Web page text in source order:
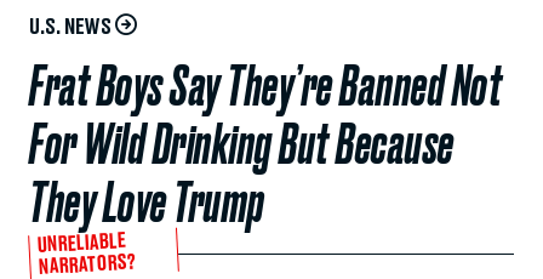
U.S. NEWS
Frat Boys Say They’re Banned Not
For Wild Drinking But Because
They Love Trump
UNRELIABLE
NARRATORS?